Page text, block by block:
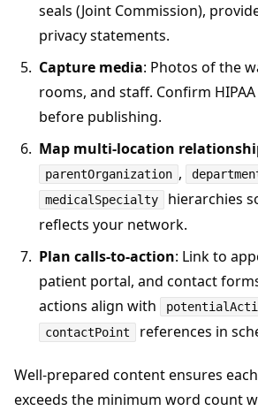
seals (Joint Commission),
privacy statements.
Capture media: Photos of the
rooms, and staff. Confirm
before publishing.
Map multi-location
parentOrganization ,
medicalSpecialty
hierarchies
reflects your network.
Plan calls-to-action: Link to
patient portal, and contact
actions align with
contactPoint references in
Well-prepared content ensures
exceeds the minimum word count